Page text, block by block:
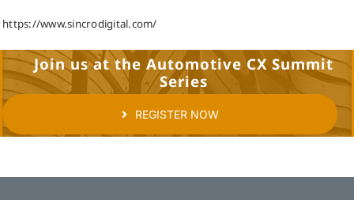
https://www.sincrodigital.com/
Join us at the Automotive CX Summit
Series
REGISTER NOW